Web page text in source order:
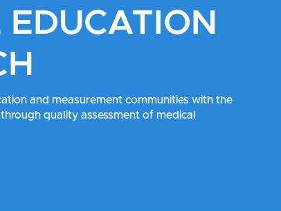
EDUCATION
and measurement communities with the
quality assessment of medical